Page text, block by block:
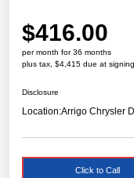
$416.00
per month for 36 months
plus tax, $4,415 due at signing
Disclosure
Location:Arrigo Chrysler
Click to Call